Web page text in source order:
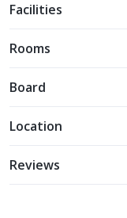
Facilities
Rooms
Board
Location
Reviews